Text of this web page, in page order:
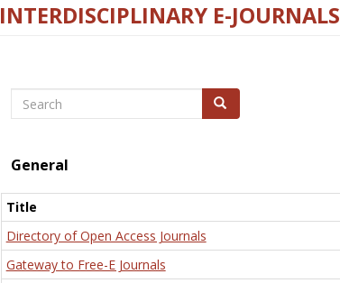
INTERDISCIPLINARY E-JOURNALS
Search Search
General
Title
Directory of Open Access Journals
Gateway to Free-E Journals